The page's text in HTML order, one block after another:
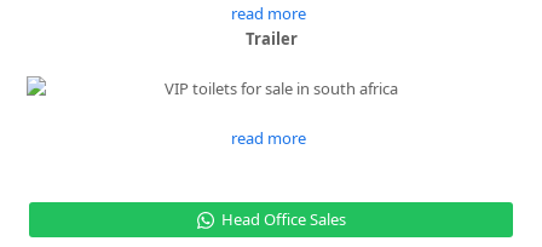
read more
Trailer
read more
Head Office Sales